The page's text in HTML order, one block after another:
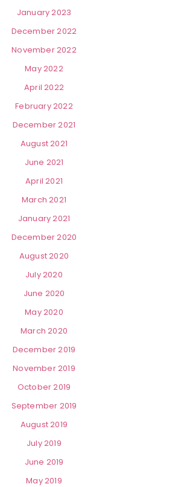
January 2023
December 2022
November 2022
May 2022
April 2022
February 2022
December 2021
August 2021
June 2021
April 2021
March 2021
January 2021
December 2020
August 2020
July 2020
June 2020
May 2020
March 2020
December 2019
November 2019
October 2019
September 2019
August 2019
July 2019
June 2019
May 2019